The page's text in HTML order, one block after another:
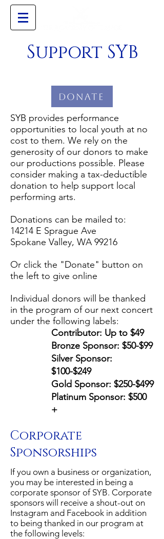
Support SYB
Donate
SYB provides performance
opportunities to local youth at no
cost to them. We rely on the
generosity of our donors to make
our productions possible. Please
consider making a tax-deductible
donation to help support local
performing arts.
Donations can be mailed to:
14214 E Sprague Ave
Spokane Valley, WA 99216
Or click the "Donate" button on
the left to give online
Individual donors will be thanked
in the program of our next concert
under the following labels:
Contributor: Up to $49
Bronze Sponsor: $50-$99
Silver Sponsor:
$100-$249
Gold Sponsor: $250-$499
Platinum Sponsor: $500
+
Corporate
Sponsorships
If you own a business or organization,
you may be interested in being a
corporate sponsor of SYB. Corporate
sponsors will receive a shout-out on
Instagram and Facebook in addition
to being thanked in our program at
the following levels: